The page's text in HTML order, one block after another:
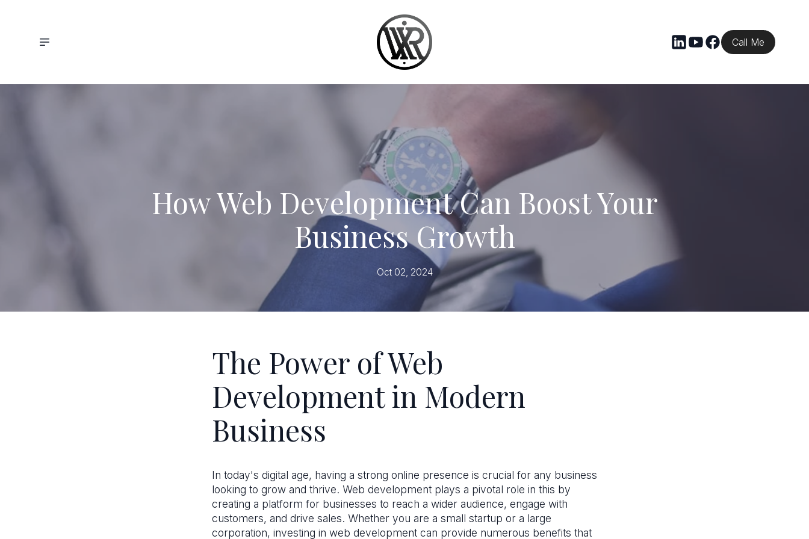
Call Me
How Web Development Can Boost Your
Business Growth
Oct 02, 2024
The Power of Web
Development in Modern
Business
In today's digital age, having a strong online presence is crucial for any business
looking to grow and thrive. Web development plays a pivotal role in this by
creating a platform for businesses to reach a wider audience, engage with
customers, and drive sales. Whether you are a small startup or a large
corporation, investing in web development can provide numerous benefits that